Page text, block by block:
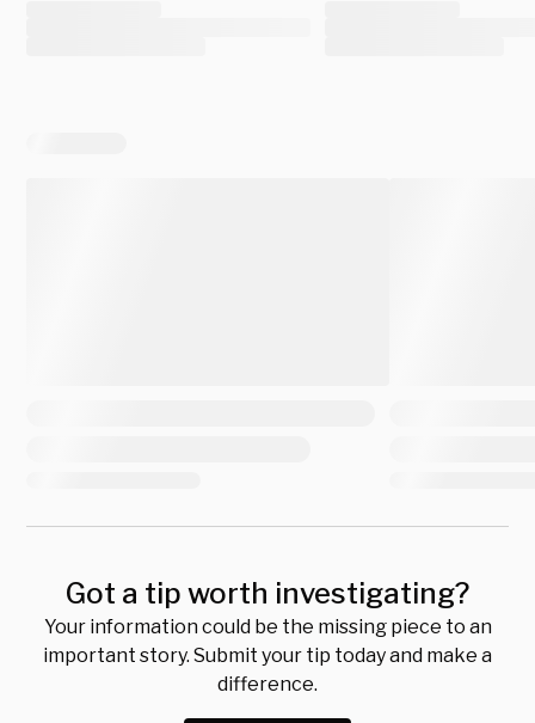
Got a tip worth investigating?
Your information could be the missing piece to an
important story. Submit your tip today and make a
difference.